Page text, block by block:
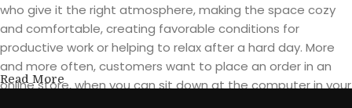
who give it the right atmosphere, making the space cozy
and comfortable, creating favorable conditions for
productive work or helping to relax after a hard day. More
and more often, customers want to place an order in an
online store, when you can sit down at the computer in your
Read More